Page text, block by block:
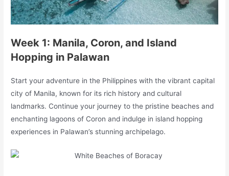
Week 1: Manila, Coron, and Island
Hopping in Palawan
Start your adventure in the Philippines with the vibrant capital
city of Manila, known for its rich history and cultural
landmarks. Continue your journey to the pristine beaches and
enchanting lagoons of Coron and indulge in island hopping
experiences in Palawan’s stunning archipelago.